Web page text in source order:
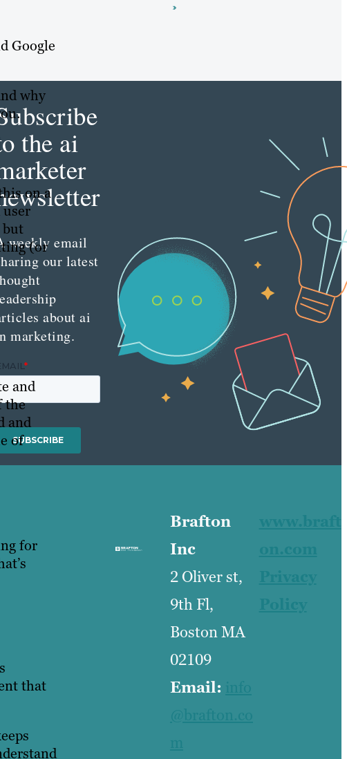
Google
why
on a
but
(or
and
the
and
of
for
that
the ai
weekly email
our latest
about ai
marketing.
Brafton
Inc
2 Oliver st,
9th Fl,
Boston MA
02109
Email: info
@brafton.co
m
www.braft
on.com
Privacy
Policy